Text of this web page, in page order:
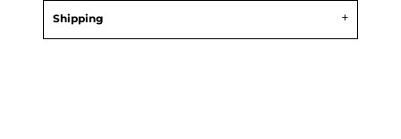
Shipping